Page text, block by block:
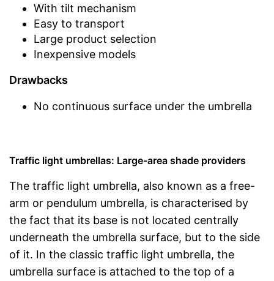
With tilt mechanism
Easy to transport
Large product selection
Inexpensive models
Drawbacks
No continuous surface under the umbrella
Traffic light umbrellas: Large-area shade providers
The traffic light umbrella, also known as a free-
arm or pendulum umbrella, is characterised by
the fact that its base is not located centrally
underneath the umbrella surface, but to the side
of it. In the classic traffic light umbrella, the
umbrella surface is attached to the top of a